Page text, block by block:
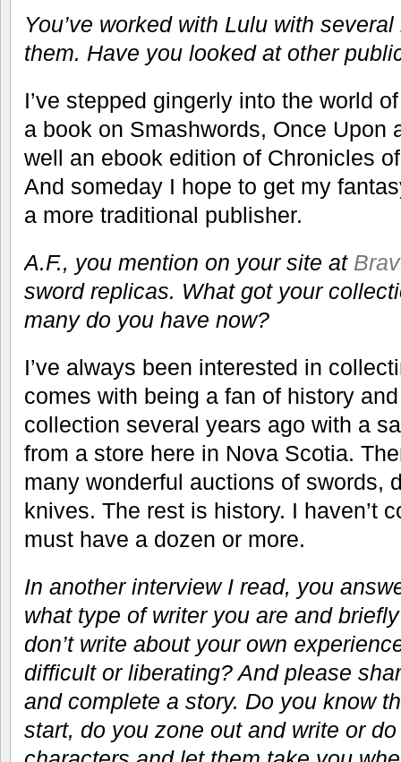
You’ve worked with Lulu with
them. Have you looked at other
I’ve stepped gingerly into the world
a book on Smashwords, Once
well an ebook edition of Chronicles
And someday I hope to get my
a more traditional publisher.
A.F., you mention on your site at
sword replicas. What got your
many do you have now?
I’ve always been interested in
comes with being a fan of history
collection several years ago with a
from a store here in Nova Scotia.
many wonderful auctions of swords,
knives. The rest is history. I haven’t
must have a dozen or more.
In another interview I read, you
what type of writer you are and
don’t write about your own
difficult or liberating? And please
and complete a story. Do you know
start, do you zone out and write or